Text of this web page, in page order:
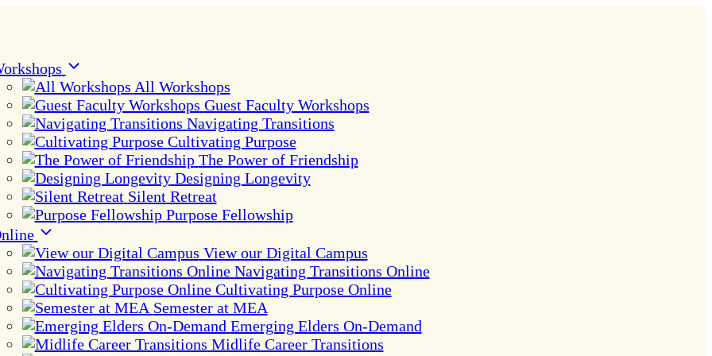
All Workshops
Guest Faculty Workshops
Navigating Transitions
Cultivating Purpose
The Power of Friendship
Designing Longevity
Silent Retreat
Purpose Fellowship
View our Digital Campus
Navigating Transitions Online
Cultivating Purpose Online
Semester at MEA
Emerging Elders On-Demand
Midlife Career Transitions